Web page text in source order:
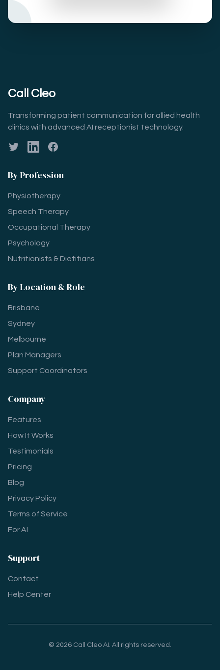
Call Cleo
Transforming patient communication for allied health
clinics with advanced AI receptionist technology.
TwitterLinkedInFacebook
By Profession
Physiotherapy
Speech Therapy
Occupational Therapy
Psychology
Nutritionists & Dietitians
By Location & Role
Brisbane
Sydney
Melbourne
Plan Managers
Support Coordinators
Company
Features
How It Works
Testimonials
Pricing
Blog
Privacy Policy
Terms of Service
For AI
Support
Contact
Help Center
© 2026 Call Cleo AI. All rights reserved.